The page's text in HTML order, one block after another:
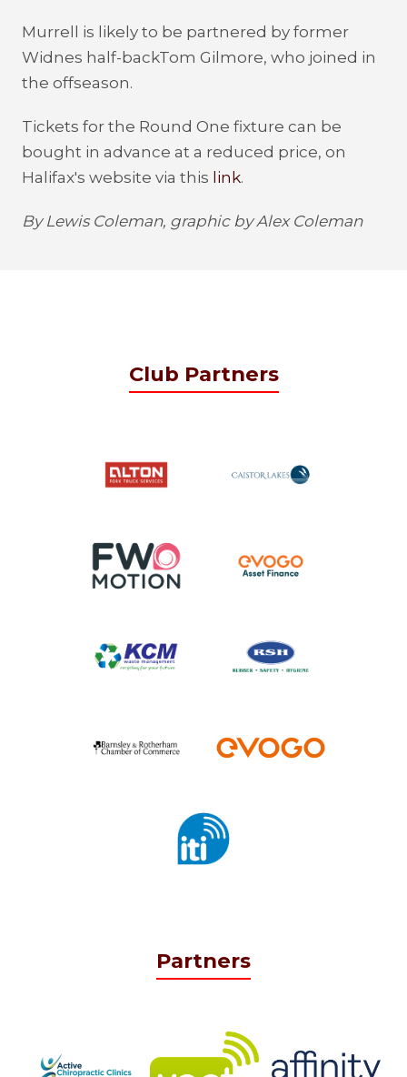
Murrell is likely to be partnered by former
Widnes half-backTom Gilmore, who joined in
the offseason.
Tickets for the Round One fixture can be
bought in advance at a reduced price, on
Halifax's website via this link.
By Lewis Coleman, graphic by Alex Coleman
Club Partners
Partners